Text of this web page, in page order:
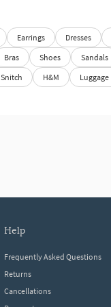
Earrings Dresses
Bras Shoes Sandals
Snitch H&M Luggage
help
Frequently Asked Questions
Returns
Cancellations